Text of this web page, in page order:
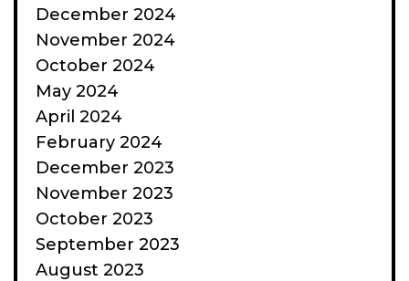
December 2024
November 2024
October 2024
May 2024
April 2024
February 2024
December 2023
November 2023
October 2023
September 2023
August 2023